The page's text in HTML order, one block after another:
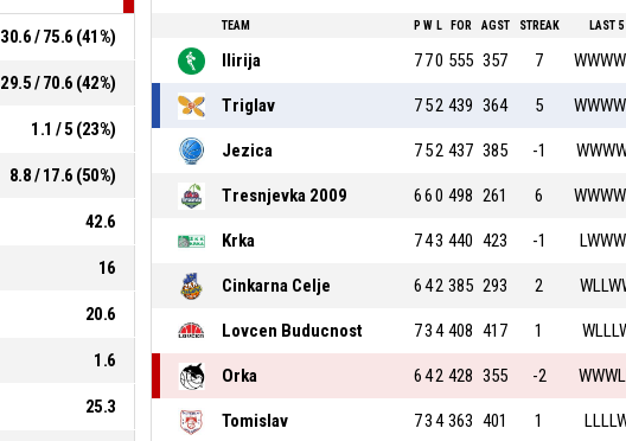
30.6 / 75.6 (41%)
29.5 / 70.6 (42%)
1.1 / 5 (23%)
8.8 / 17.6 (50%)
42.6
16
20.6
1.6
25.3
TEAM P W L FOR AGST STREAK LAST 5
Ilirija 770 555 357 7
Triglav 752 439 364 5
Jezica 752 437 385 -1
Tresnjevka 2009 660 498 261 6
Krka 743 440 423 -1
Cinkarna Celje 642 385 293 2
Lovcen Buducnost 734 408 417 1
Orka 642 428 355 -2
Tomislav 734 363 401 1